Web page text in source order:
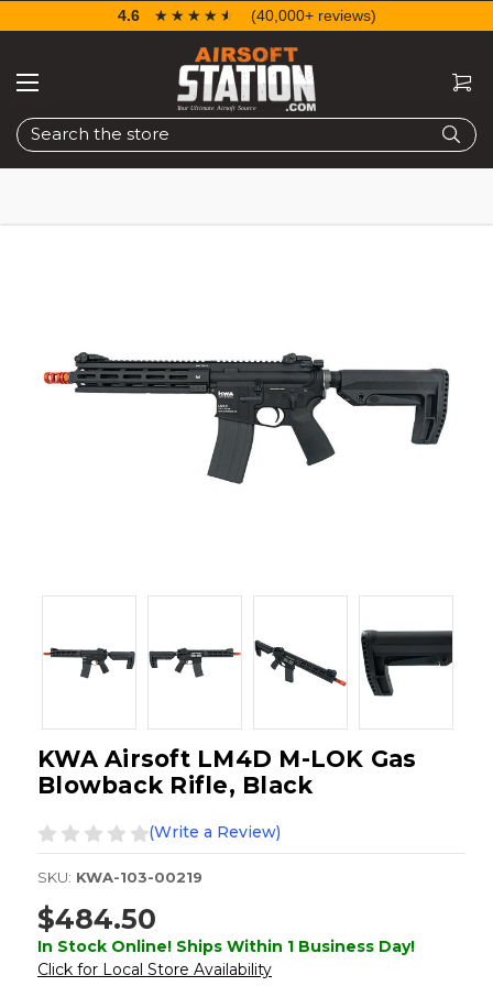
Search
4.6 ☆☆☆☆☆
★★★★★ (40,000+ reviews)
KWA Airsoft LM4D M-LOK Gas
Blowback Rifle, Black
(Write a Review)
SKU: KWA-103-00219
$484.50
In Stock Online! Ships Within 1 Business Day!
Click for Local Store Availability